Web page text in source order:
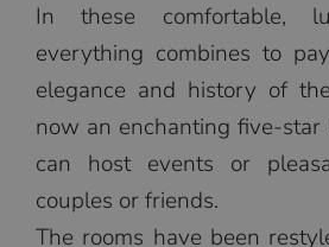
In these comfortable,
everything combines to
elegance and history of
now an enchanting five-
can host events or
couples or friends.
The rooms have been